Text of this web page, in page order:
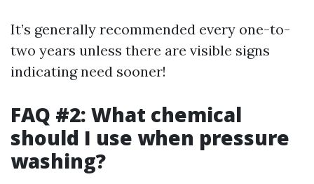
It’s generally recommended every one-to-
two years unless there are visible signs
indicating need sooner!
FAQ #2: What chemical
should I use when pressure
washing?